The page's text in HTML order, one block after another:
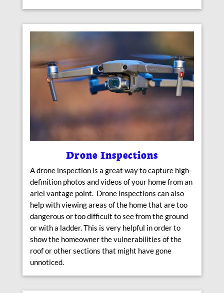
Drone Inspections
A drone inspection is a great way to capture high-
definition photos and videos of your home from an
ariel vantage point. Drone inspections can also
help with viewing areas of the home that are too
dangerous or too difficult to see from the ground
or with a ladder. This is very helpful in order to
show the homeowner the vulnerabilities of the
roof or other sections that might have gone
unnoticed.